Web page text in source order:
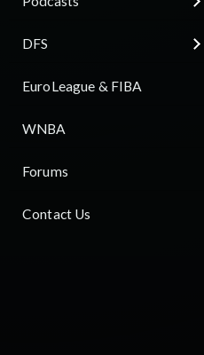
DFS
EuroLeague & FIBA
WNBA
Forums
Contact Us